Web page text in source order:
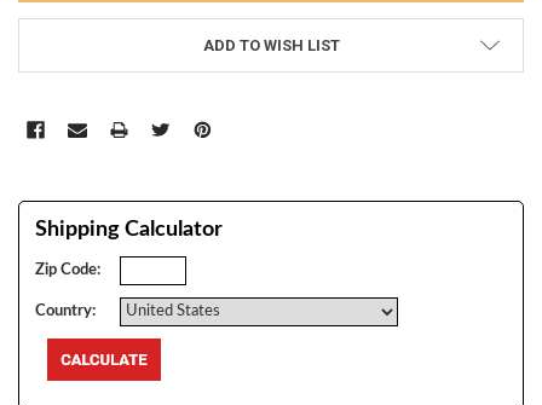
ADD TO WISH LIST
Shipping Calculator
Zip Code:
Country: